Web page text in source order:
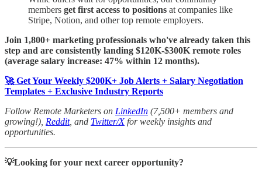
members get first access to positions at companies like
Stripe, Notion, and other top remote employers.
Join 1,800+ marketing professionals who've already taken this
step and are consistently landing $120K-$300K remote roles
(average salary increase: 47% within 12 months).
🚀 Get Your Weekly $200K+ Job Alerts + Salary Negotiation
Templates + Exclusive Industry Reports
Follow Remote Marketers on LinkedIn (7,500+ members and
growing!), Reddit, and Twitter/Xfor weekly insights and
opportunities.
💡Looking for your next career opportunity?